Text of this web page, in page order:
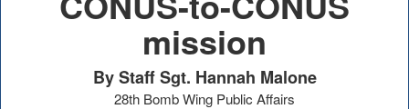
mission
By Staff Sgt. Hannah Malone
28th Bomb Wing Public Affairs